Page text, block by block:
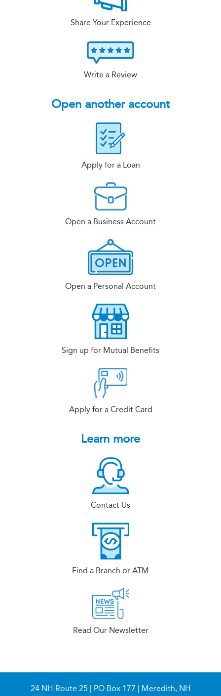
Share Your Experience
Write a Review
Open another account
Apply for a Loan
Open a Business Account
Open a Personal Account
Sign up for Mutual Benefits
Apply for a Credit Card
Learn more
Contact Us
Find a Branch or ATM
Read Our Newsletter
24 NH Route 25 | PO Box 177 | Meredith, NH